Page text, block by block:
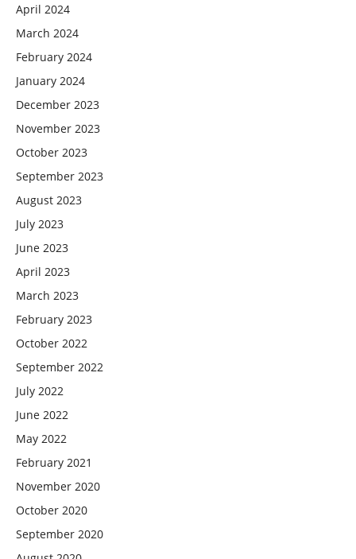
April 2024
March 2024
February 2024
January 2024
December 2023
November 2023
October 2023
September 2023
August 2023
July 2023
June 2023
April 2023
March 2023
February 2023
October 2022
September 2022
July 2022
June 2022
May 2022
February 2021
November 2020
October 2020
September 2020